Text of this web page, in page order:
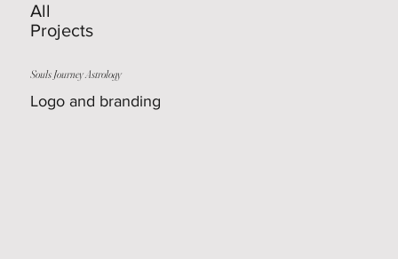
All
Projects
Souls Journey Astrology
Logo and branding